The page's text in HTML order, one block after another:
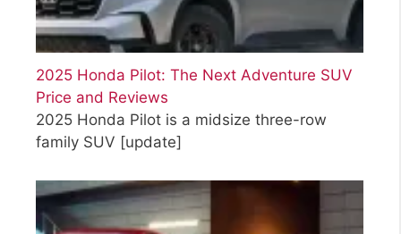
2025 Honda Pilot: The Next Adventure SUV
Price and Reviews
2025 Honda Pilot is a midsize three-row
family SUV [update]